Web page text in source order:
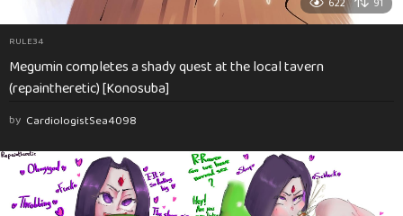
RULE34
Megumin completes a shady quest at the local tavern
(repaintheretic) [Konosuba]
by CardiologistSea4098